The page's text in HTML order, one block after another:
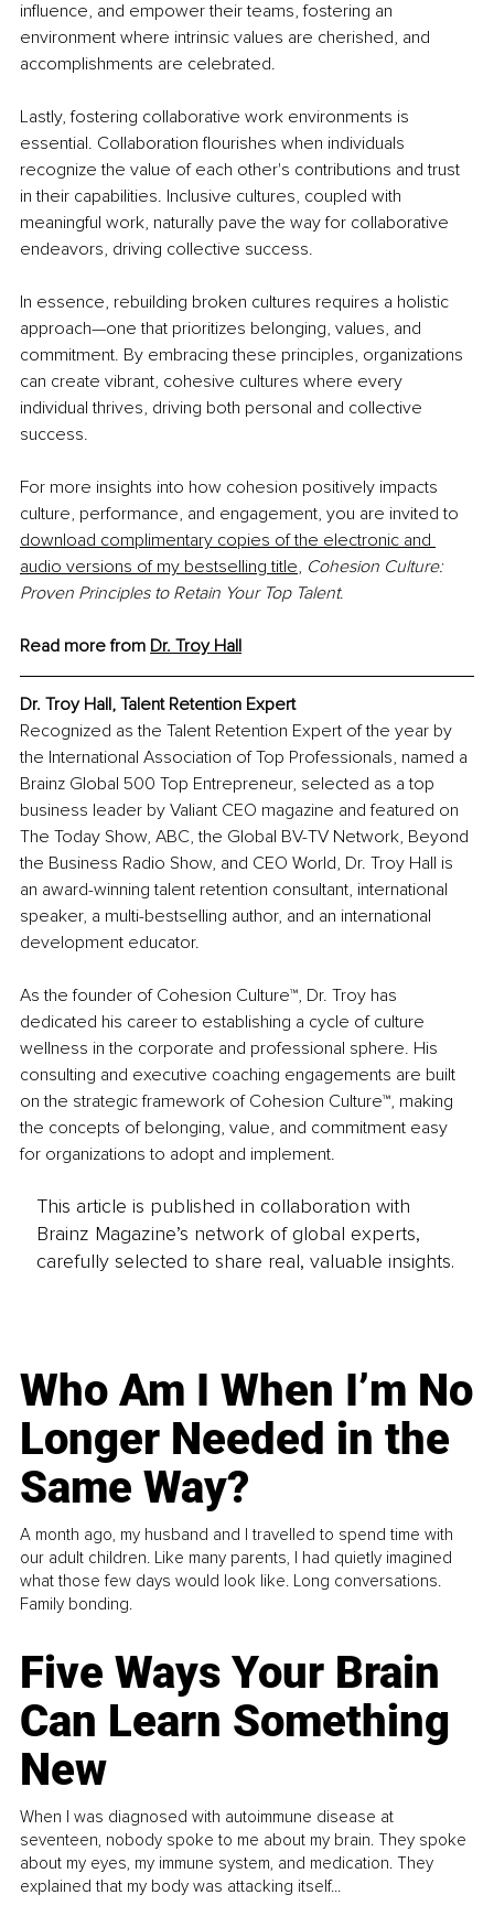
influence, and empower their teams, fostering an
environment where intrinsic values are cherished, and
accomplishments are celebrated.
Lastly, fostering collaborative work environments is
essential. Collaboration flourishes when individuals
recognize the value of each other's contributions and trust
in their capabilities. Inclusive cultures, coupled with
meaningful work, naturally pave the way for collaborative
endeavors, driving collective success.
In essence, rebuilding broken cultures requires a holistic
approach—one that prioritizes belonging, values, and
commitment. By embracing these principles, organizations
can create vibrant, cohesive cultures where every
individual thrives, driving both personal and collective
success.
For more insights into how cohesion positively impacts
culture, performance, and engagement, you are invited to
download complimentary copies of the electronic and
audio versions of my bestselling title, Cohesion Culture:
Proven Principles to Retain Your Top Talent.
Read more from Dr. Troy Hall
Dr. Troy Hall, Talent Retention Expert
Recognized as the Talent Retention Expert of the year by
the International Association of Top Professionals, named a
Brainz Global 500 Top Entrepreneur, selected as a top
business leader by Valiant CEO magazine and featured on
The Today Show, ABC, the Global BV-TV Network, Beyond
the Business Radio Show, and CEO World, Dr. Troy Hall is
an award-winning talent retention consultant, international
speaker, a multi-bestselling author, and an international
development educator.
As the founder of Cohesion Culture™, Dr. Troy has
dedicated his career to establishing a cycle of culture
wellness in the corporate and professional sphere. His
consulting and executive coaching engagements are built
on the strategic framework of Cohesion Culture™, making
the concepts of belonging, value, and commitment easy
for organizations to adopt and implement.
This article is published in collaboration with
Brainz Magazine’s network of global experts,
carefully selected to share real, valuable insights.
Who Am I When I’m No
Longer Needed in the
Same Way?
A month ago, my husband and I travelled to spend time with
our adult children. Like many parents, I had quietly imagined
what those few days would look like. Long conversations.
Family bonding.
Five Ways Your Brain
Can Learn Something
New
When I was diagnosed with autoimmune disease at
seventeen, nobody spoke to me about my brain. They spoke
about my eyes, my immune system, and medication. They
explained that my body was attacking itself...